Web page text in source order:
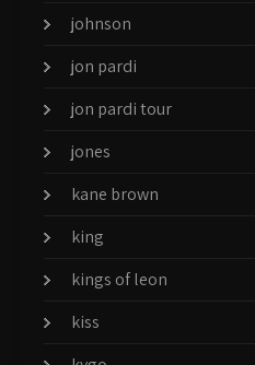
johnson
jon pardi
jon pardi tour
jones
kane brown
king
kings of leon
kiss